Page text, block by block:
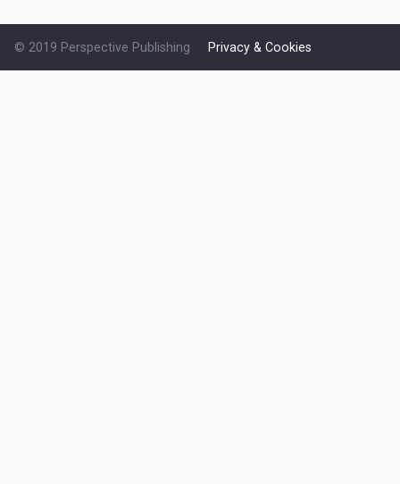
© 2019 Perspective Publishing Privacy & Cookies